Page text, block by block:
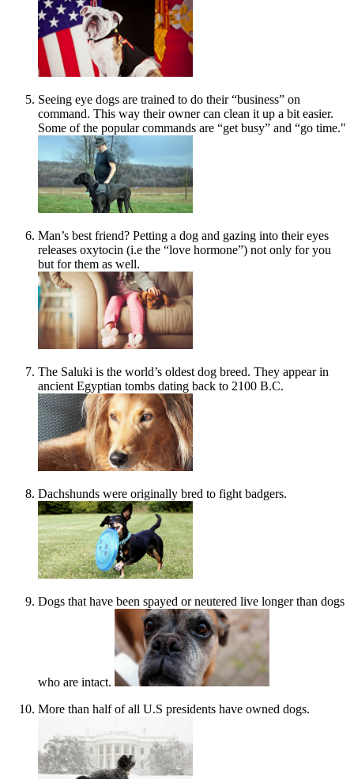
Seeing eye dogs are trained to do their “business” on
command. This way their owner can clean it up a bit easier.
Some of the popular commands are “get busy” and “go time."
Man’s best friend? Petting a dog and gazing into their eyes
releases oxytocin (i.e the “love hormone”) not only for you
but for them as well.
The Saluki is the world’s oldest dog breed. They appear in
ancient Egyptian tombs dating back to 2100 B.C.
Dachshunds were originally bred to fight badgers.
Dogs that have been spayed or neutered live longer than dogs
who are intact.
More than half of all U.S presidents have owned dogs.